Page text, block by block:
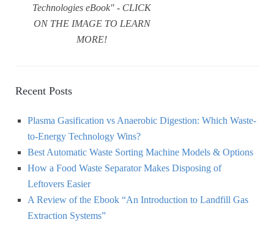
Technologies eBook" - CLICK
ON THE IMAGE TO LEARN
MORE!
Recent Posts
Plasma Gasification vs Anaerobic Digestion: Which Waste-
to-Energy Technology Wins?
Best Automatic Waste Sorting Machine Models & Options
How a Food Waste Separator Makes Disposing of
Leftovers Easier
A Review of the Ebook “An Introduction to Landfill Gas
Extraction Systems”